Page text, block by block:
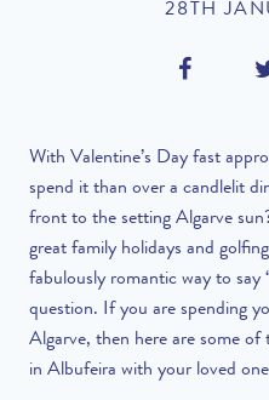
28TH
With Valentine’s Day fast
spend it than over a candlelit
front to the setting Algarve
great family holidays and
fabulously romantic way to say
question. If you are spending
Algarve, then here are some
in Albufeira with your loved